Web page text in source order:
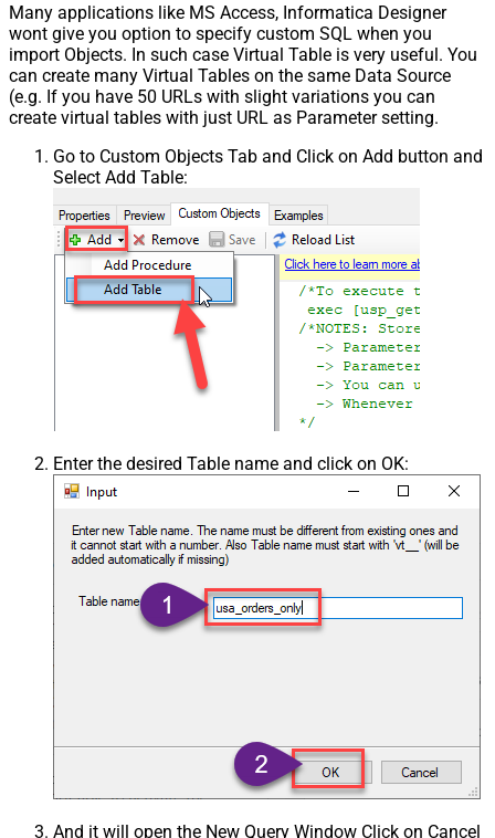
Many applications like MS Access, Informatica Designer
wont give you option to specify custom SQL when you
import Objects. In such case Virtual Table is very useful. You
can create many Virtual Tables on the same Data Source
(e.g. If you have 50 URLs with slight variations you can
create virtual tables with just URL as Parameter setting.
Go to Custom Objects Tab and Click on Add button and
Select Add Table:
Enter the desired Table name and click on OK:
And it will open the New Query Window Click on Cancel